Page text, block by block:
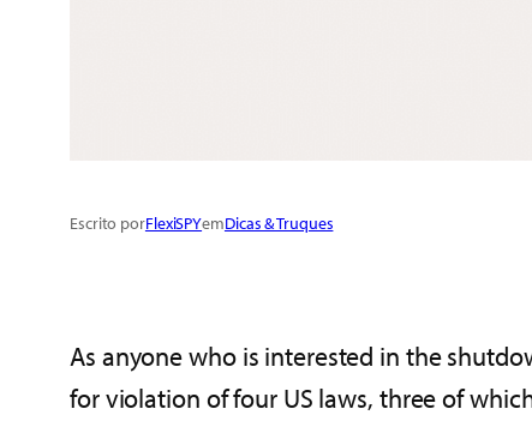
Escrito porFlexiSPYemDicas & Truques
As anyone who is interested in the
for violation of four US laws, three of